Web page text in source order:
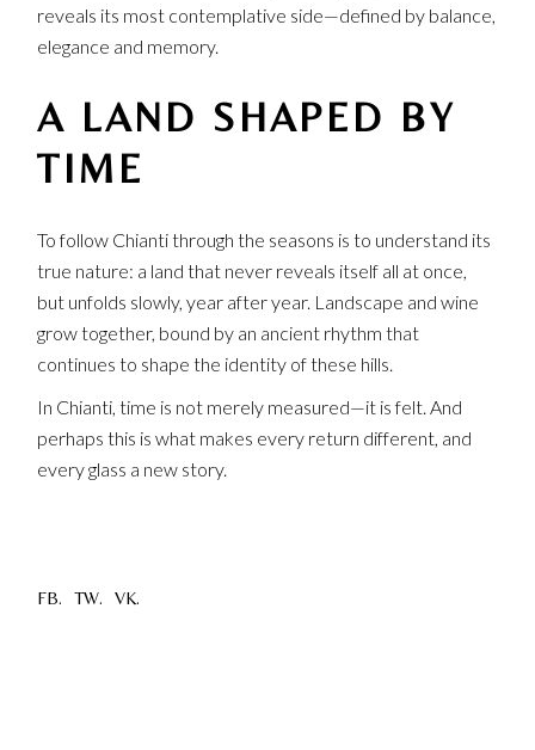
reveals its most contemplative side—defined by balance,
elegance and memory.
A LAND SHAPED BY
TIME
To follow Chianti through the seasons is to understand its
true nature: a land that never reveals itself all at once,
but unfolds slowly, year after year. Landscape and wine
grow together, bound by an ancient rhythm that
continues to shape the identity of these hills.
In Chianti, time is not merely measured—it is felt. And
perhaps this is what makes every return different, and
every glass a new story.
FB. TW. VK.